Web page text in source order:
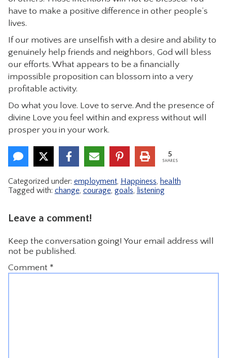
have to make a positive difference in other people’s
lives.
If our motives are unselfish with a desire and ability to
genuinely help friends and neighbors, God will bless
our efforts. What appears to be a financially
impossible proposition can blossom into a very
profitable activity.
Do what you love. Love to serve. And the presence of
divine Love you feel within and express without will
prosper you in your work.
5
SHARES
Categorized under: employment, Happiness, health
Tagged with: change, courage, goals, listening
Leave a comment!
Keep the conversation going! Your email address will
not be published.
Comment *